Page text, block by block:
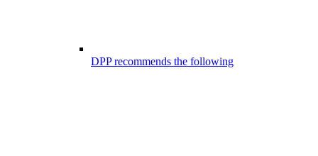
DPP recommends the following